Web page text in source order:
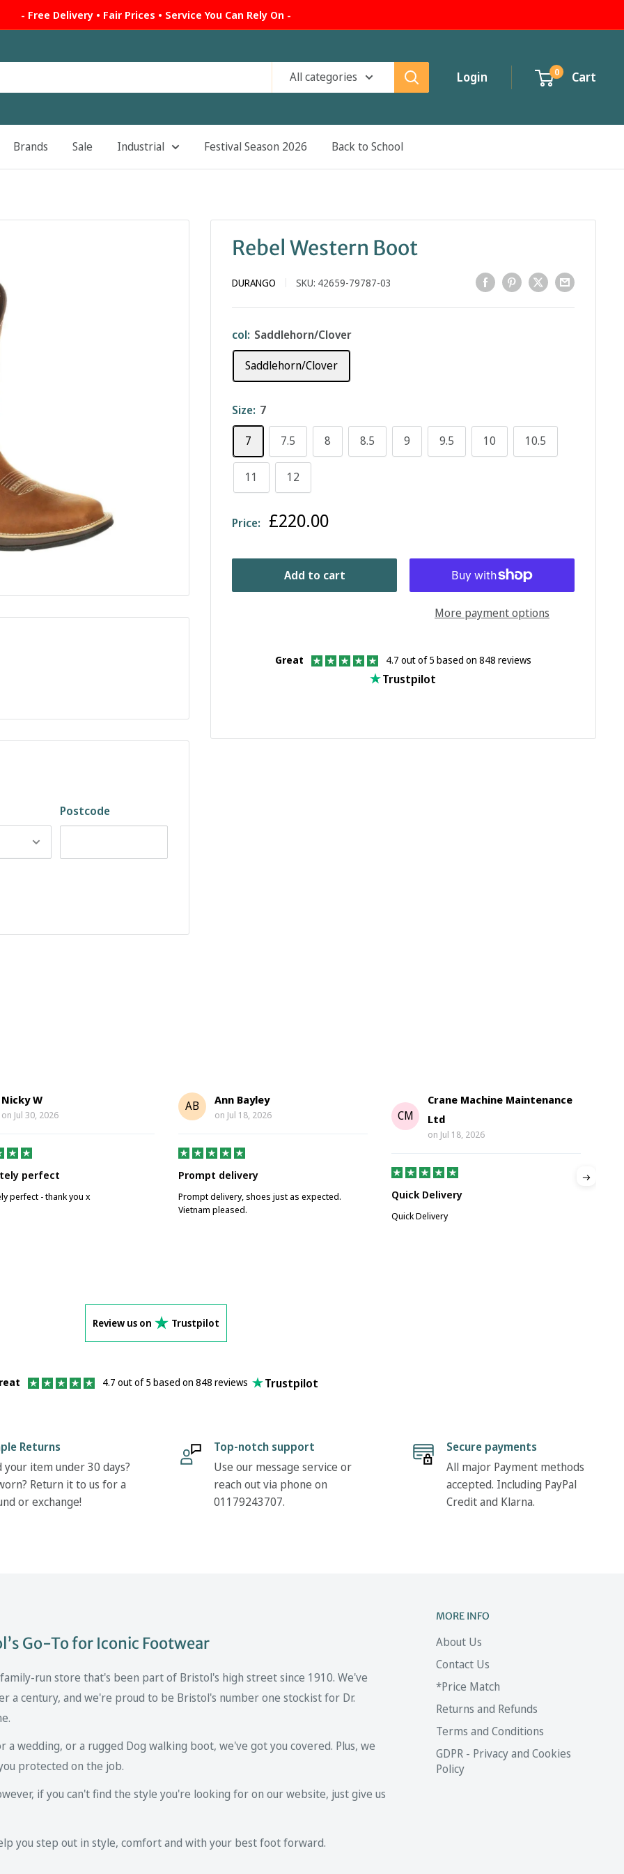
- Free Delivery • Fair Prices • Service You Can Rely On -
All categories Login 0 Cart
Brands Sale Industrial Festival Season 2026 Back to School
Rebel Western Boot
DURANGO SKU: 42659-79787-03
col: Saddlehorn/Clover
Saddlehorn/Clover
Size: 7
7
7.5 8 8.5 9 9.5 10 10.5
11 12
Price: Sale
£220.00
Add to cart
More payment options
Great 4.7 out of 5 based on 848 reviews
Trustpilot
Postcode
Nicky W
on Jul 30, 2026
perfect
perfect - thank you x
AB Ann Bayley
on Jul 18, 2026
Prompt delivery
Prompt delivery, shoes just as expected.
Vietnam pleased.
CM
Crane Machine Maintenance
Ltd
on Jul 18, 2026
Quick Delivery
Quick Delivery
Review us on Trustpilot
4.7 out of 5 based on 848 reviews Trustpilot
Returns
your item under 30 days?
Return it to us for a
or exchange!
Top-notch support
Use our message service or
reach out via phone on
01179243707.
Secure payments
All major Payment methods
accepted. Including PayPal
Credit and Klarna.
Go-To for Iconic Footwear
run store that's been part of Bristol's high street since 1910. We've
century, and we're proud to be Bristol's number one stockist for Dr.
wedding, or a rugged Dog walking boot, we've got you covered. Plus, we
protected on the job.
if you can't find the style you're looking for on our website, just give us
you step out in style, comfort and with your best foot forward.
MORE INFO
About Us
Contact Us
*Price Match
Returns and Refunds
Terms and Conditions
GDPR - Privacy and Cookies
Policy